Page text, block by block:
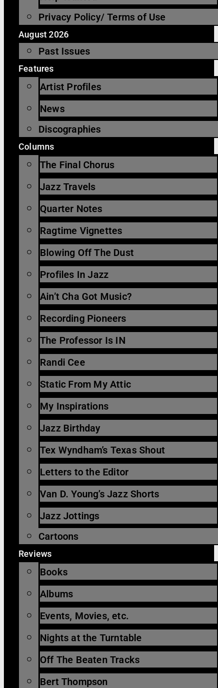
Privacy Policy/ Terms of Use
August 2026
Past Issues
Features
Artist Profiles
News
Discographies
Columns
The Final Chorus
Jazz Travels
Quarter Notes
Ragtime Vignettes
Blowing Off The Dust
Profiles In Jazz
Ain’t Cha Got Music?
Recording Pioneers
The Professor Is IN
Randi Cee
Static From My Attic
My Inspirations
Jazz Birthday
Tex Wyndham’s Texas Shout
Letters to the Editor
Van D. Young’s Jazz Shorts
Jazz Jottings
Cartoons
Reviews
Books
Albums
Events, Movies, etc.
Nights at the Turntable
Off The Beaten Tracks
Bert Thompson